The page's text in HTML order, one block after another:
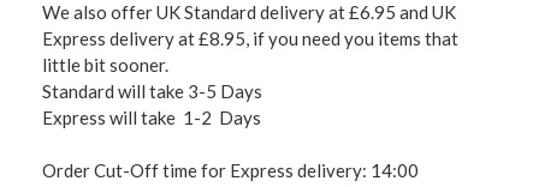
We also offer UK Standard delivery at £6.95 and UK
Express delivery at £8.95, if you need you items that
little bit sooner.
Standard will take 3-5 Days
Express will take 1-2 Days
Order Cut-Off time for Express delivery: 14:00